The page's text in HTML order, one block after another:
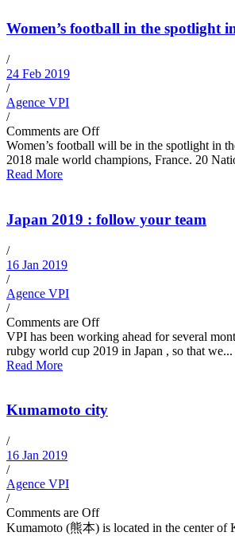
Women’s football in the spotlight
/
24 Feb 2019
/
Agence VPI
/
Comments are Off
Women’s football will be in the spotlight in
2018 male world champions, France. 20
Read More
Japan 2019 : follow your team
/
16 Jan 2019
/
Agence VPI
/
Comments are Off
VPI has been working ahead for several
rubgy world cup 2019 in Japan , so that we...
Read More
Kumamoto city
/
16 Jan 2019
/
Agence VPI
/
Comments are Off
Kumamoto (熊本) is located in the center of